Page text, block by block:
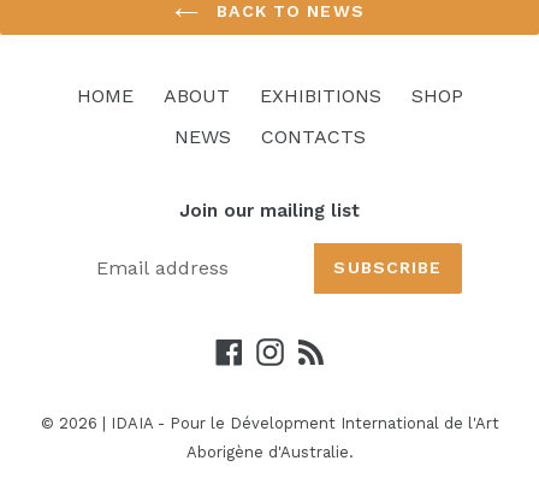
BACK TO NEWS
HOME ABOUT EXHIBITIONS
SHOP
NEWS
CONTACTS
Join our mailing list
SUBSCRIBE
Facebook
Instagram
© 2026 | IDAIA- Pour le Dévelopment International de l'Art
Aborigène d'Australie.